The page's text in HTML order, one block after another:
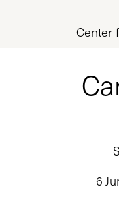
Center
6